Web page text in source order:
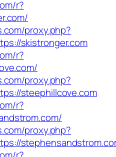
r?
proxy.php?
skistronger.com
r?
proxy.php?
steephillcove.com
r?
proxy.php?